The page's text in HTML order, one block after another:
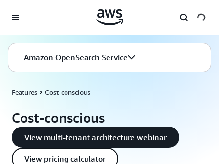
Amazon OpenSearch Service
Features Cost-conscious
Cost-conscious
View multi-tenant architecture webinar
View pricing calculator